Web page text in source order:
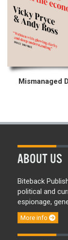
Mismanaged
ABOUT US
Biteback
political and
espionage,
More info